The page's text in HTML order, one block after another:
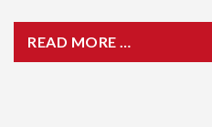
READ MORE …